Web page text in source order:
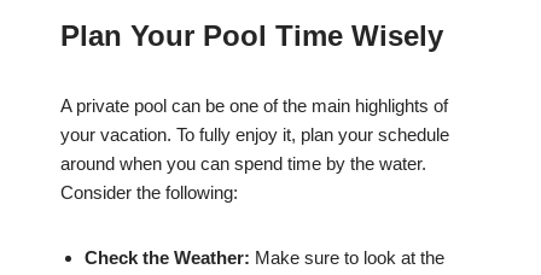
Plan Your Pool Time Wisely
A private pool can be one of the main highlights of
your vacation. To fully enjoy it, plan your schedule
around when you can spend time by the water.
Consider the following:
Check the Weather: Make sure to look at the